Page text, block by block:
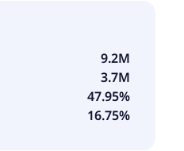
9.2M
3.7M
47.95%
16.75%